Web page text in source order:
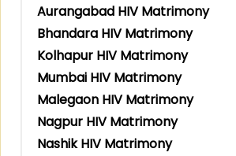
Aurangabad HIV Matrimony
Bhandara HIV Matrimony
Kolhapur HIV Matrimony
Mumbai HIV Matrimony
Malegaon HIV Matrimony
Nagpur HIV Matrimony
Nashik HIV Matrimony